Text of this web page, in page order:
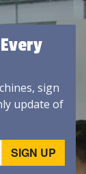
sign
update of